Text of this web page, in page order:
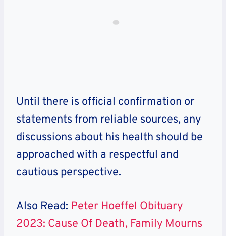
Until there is official confirmation or
statements from reliable sources, any
discussions about his health should be
approached with a respectful and
cautious perspective.
Also Read: Peter Hoeffel Obituary
2023: Cause Of Death, Family Mourns